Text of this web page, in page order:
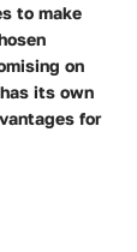
to make
on
its own
for